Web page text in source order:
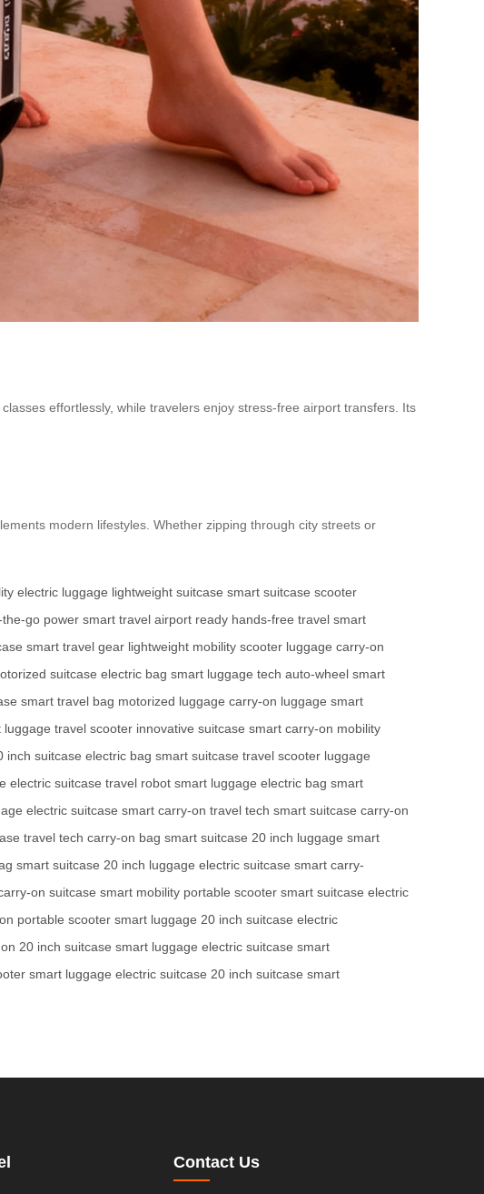
effortlessly, while travelers enjoy stress-free airport transfers. Its
modern lifestyles. Whether zipping through city streets or
electric luggage lightweight suitcase smart suitcase scooter
the-go power smart travel airport ready hands-free travel smart
smart travel gear lightweight mobility scooter luggage carry-on
suitcase electric bag smart luggage tech auto-wheel smart
smart travel bag motorized luggage carry-on luggage smart
luggage travel scooter innovative suitcase smart carry-on mobility
inch suitcase electric bag smart suitcase travel scooter luggage
electric suitcase travel robot smart luggage electric bag smart
electric suitcase smart carry-on travel tech smart suitcase carry-on
travel tech carry-on bag smart suitcase 20 inch luggage smart
smart suitcase 20 inch luggage electric suitcase smart carry-
on suitcase smart mobility portable scooter smart suitcase electric
portable scooter smart luggage 20 inch suitcase electric
20 inch suitcase smart luggage electric suitcase smart
smart luggage electric suitcase 20 inch suitcase smart
Contact Us